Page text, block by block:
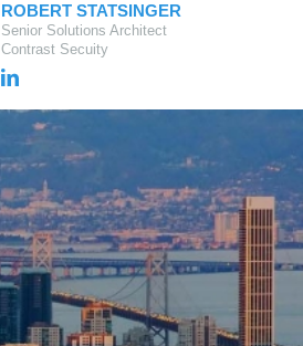
ROBERT STATSINGER
Senior Solutions Architect
Contrast Secuity